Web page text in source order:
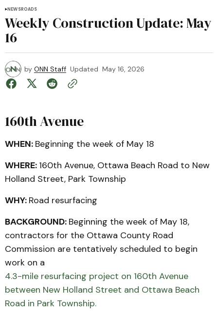
NEWSROADS
Weekly Construction Update: May
16
by ONN Staff Updated May 16, 2026
160th Avenue
WHEN: Beginning the week of May 18
WHERE: 160th Avenue, Ottawa Beach Road to New
Holland Street, Park Township
WHY: Road resurfacing
BACKGROUND: Beginning the week of May 18,
contractors for the Ottawa County Road
Commission are tentatively scheduled to begin
work on a
4.3-mile resurfacing project on 160th Avenue
between New Holland Street and Ottawa Beach
Road in Park Township.